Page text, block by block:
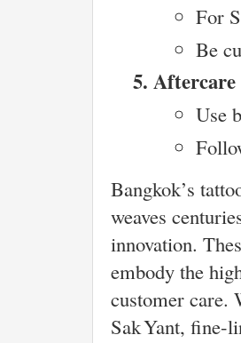
For
Be
Aftercare
Use
Bangkok’s
weaves
innovation.
embody the
customer care.
Sak Yant, fine-